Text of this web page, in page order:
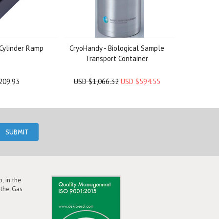
Ramp
CryoHandy - Biological Sample
Transport Container
USD $1,066.32 USD $594.55
in the
Gas